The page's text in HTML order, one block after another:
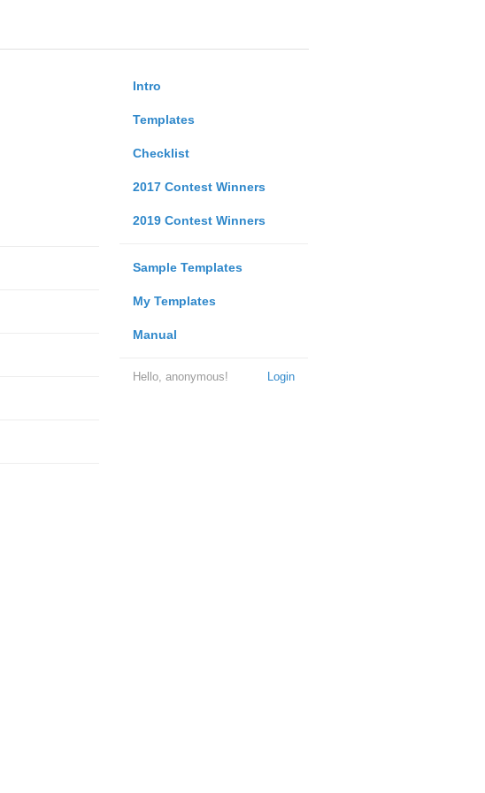
Intro
Templates
Checklist
2017 Contest Winners
2019 Contest Winners
Sample Templates
My Templates
Manual
Login
Hello, anonymous!